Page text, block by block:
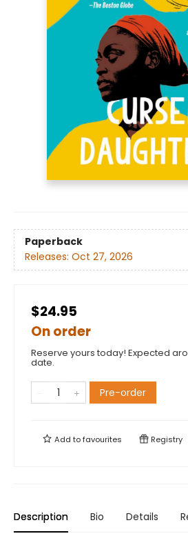
Paperback
Releases: Oct 27, 2026
$24.95
On order
Reserve yours today! Expected
date.
Pre-order
Add tofavourites Registry
Description Bio Details